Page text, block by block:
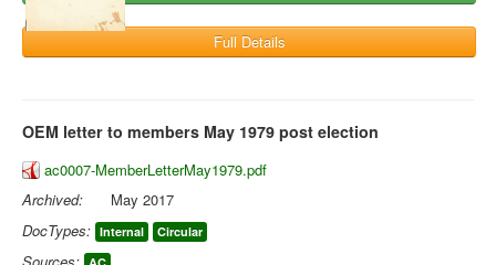
Full Details
OEM letter to members May 1979 post election
ac0007-MemberLetterMay1979.pdf
Archived:
May 2017
DocTypes: Internal Circular